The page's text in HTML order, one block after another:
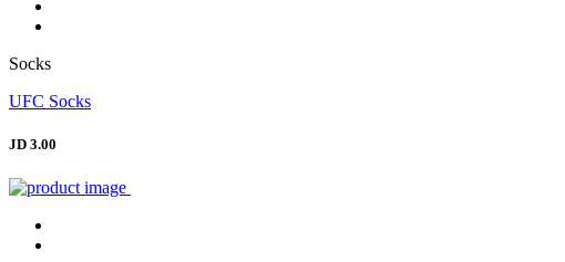
Socks
UFC Socks
JD 3.00